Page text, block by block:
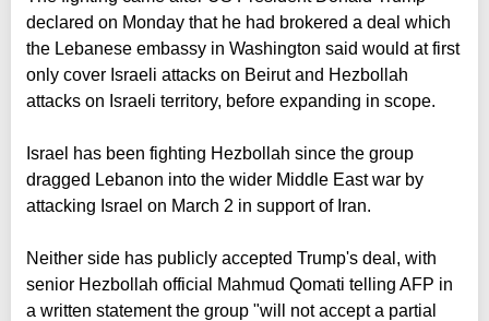
declared on Monday that he had brokered a deal which
the Lebanese embassy in Washington said would at first
only cover Israeli attacks on Beirut and Hezbollah
attacks on Israeli territory, before expanding in scope.
Israel has been fighting Hezbollah since the group
dragged Lebanon into the wider Middle East war by
attacking Israel on March 2 in support of Iran.
Neither side has publicly accepted Trump's deal, with
senior Hezbollah official Mahmud Qomati telling AFP in
a written statement the group "will not accept a partial